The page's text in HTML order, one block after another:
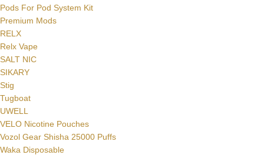
Pods For Pod System Kit
Premium Mods
RELX
Relx Vape
SALT NIC
SIKARY
Stig
Tugboat
UWELL
VELO Nicotine Pouches
Vozol Gear Shisha 25000 Puffs
Waka Disposable